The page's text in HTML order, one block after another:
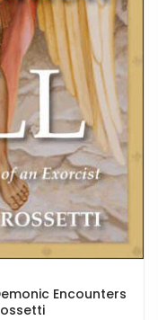
Encounters